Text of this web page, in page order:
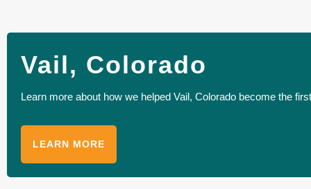
Vail, Colorado
Learn more about how we helped Vail, Colorado become the
LEARN MORE